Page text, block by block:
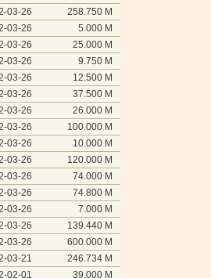
03-26
258.750 M
03-26
5.000 M
03-26
25.000 M
03-26
9.750 M
03-26
12.500 M
03-26
37.500 M
03-26
26.000 M
03-26
100.000 M
03-26
10.000 M
03-26
120.000 M
03-26
74.000 M
03-26
74.800 M
03-26
7.000 M
03-26
139.440 M
03-26
600.000 M
03-21
246.734 M
02-01
39.000 M